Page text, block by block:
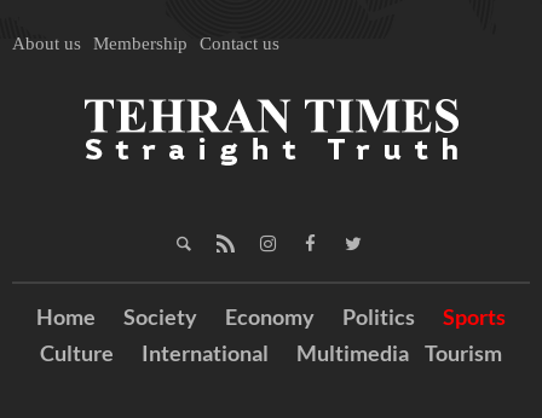
About us Membership Contact us
Home Society Economy Politics
Sports
Culture
International Multimedia Tourism